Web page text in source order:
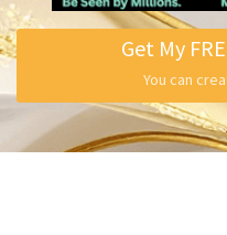
You can